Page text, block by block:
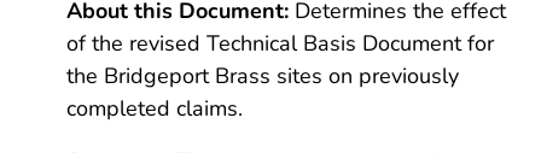
About this Document: Determines the effect
of the revised Technical Basis Document for
the Bridgeport Brass sites on previously
completed claims.